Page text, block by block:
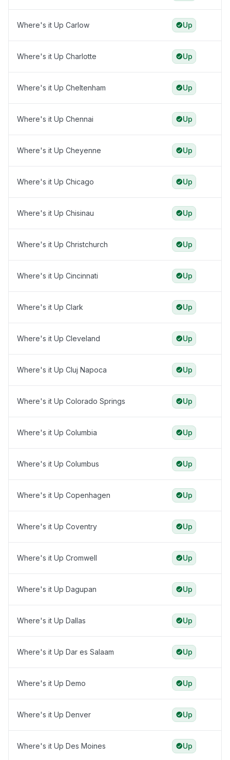
Where's it Up Carlow Up
Where's it Up Charlotte Up
Where's it Up Cheltenham Up
Where's it Up Chennai Up
Where's it Up Cheyenne Up
Where's it Up Chicago Up
Where's it Up Chisinau Up
Where's it Up Christchurch Up
Where's it Up Cincinnati Up
Where's it Up Clark Up
Where's it Up Cleveland Up
Where's it Up Cluj Napoca Up
Where's it Up Colorado Springs Up
Where's it Up Columbia Up
Where's it Up Columbus Up
Where's it Up Copenhagen Up
Where's it Up Coventry Up
Where's it Up Cromwell Up
Where's it Up Dagupan Up
Where's it Up Dallas Up
Where's it Up Dar es Salaam Up
Where's it Up Demo Up
Where's it Up Denver Up
Where's it Up Des Moines Up